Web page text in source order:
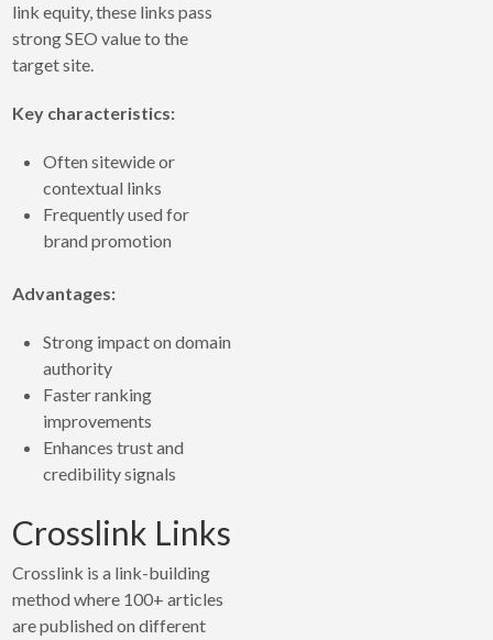
link equity, these links pass
strong SEO value to the
target site.
Key characteristics:
Often sitewide or
contextual links
Frequently used for
brand promotion
Advantages:
Strong impact on domain
authority
Faster ranking
improvements
Enhances trust and
credibility signals
Crosslink Links
Crosslink is a link-building
method where 100+ articles
are published on different